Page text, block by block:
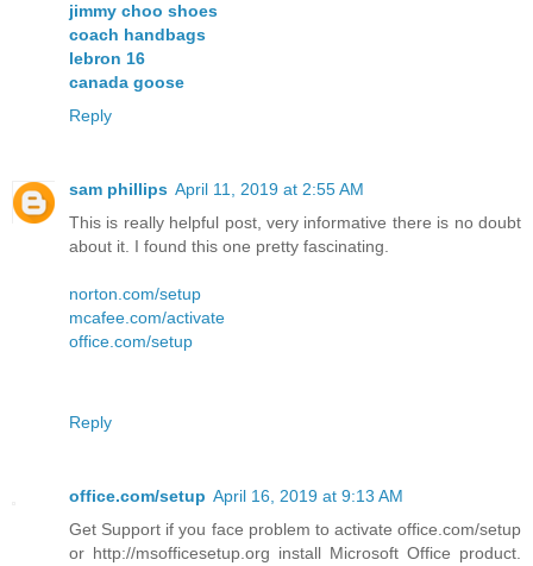
jimmy choo shoes
coach handbags
lebron 16
canada goose
Reply
sam phillips April 11, 2019 at 2:55 AM
This is really helpful post, very informative there is no doubt
about it. I found this one pretty fascinating.
norton.com/setup
mcafee.com/activate
office.com/setup
Reply
office.com/setup April 16, 2019 at 9:13 AM
Get Support if you face problem to activate office.com/setup
or http://msofficesetup.org install Microsoft Office product.